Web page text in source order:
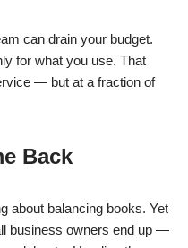
can drain your budget.
for what you use. That
— but at a fraction of
Back
about balancing books. Yet
business owners end up —